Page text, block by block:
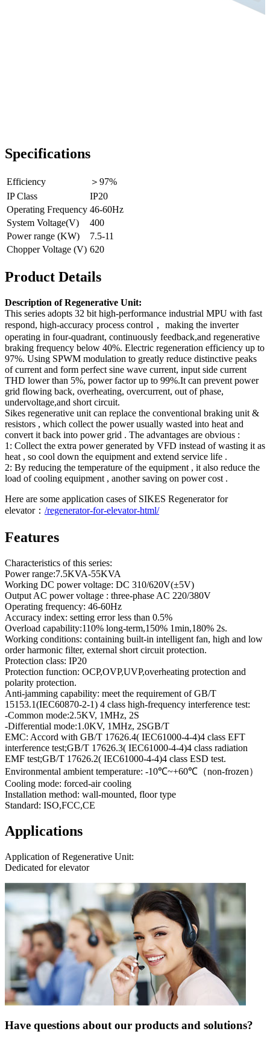
Specifications
Efficiency
＞97%
IP Class
IP20
Operating Frequency 46-60Hz
System Voltage(V)
400
Power range (KW)
7.5-11
Chopper Voltage (V) 620
Product Details
Description of Regenerative Unit:
This series adopts 32 bit high-performance industrial MPU with fast
respond, high-accuracy process control， making the inverter
operating in four-quadrant, continuously feedback,and regenerative
braking frequency below 40%. Electric regeneration efficiency up to
97%. Using SPWM modulation to greatly reduce distinctive peaks
of current and form perfect sine wave current, input side current
THD lower than 5%, power factor up to 99%.It can prevent power
grid flowing back, overheating, overcurrent, out of phase,
undervoltage,and short circuit.
Sikes regenerative unit can replace the conventional braking unit &
resistors , which collect the power usually wasted into heat and
convert it back into power grid . The advantages are obvious :
1: Collect the extra power generated by VFD instead of wasting it as
heat , so cool down the equipment and extend service life .
2: By reducing the temperature of the equipment , it also reduce the
load of cooling equipment , another saving on power cost .
Here are some application cases of SIKES Regenerator for
elevator： /regenerator-for-elevator-html/
Features
Characteristics of this series:
Power range:7.5KVA-55KVA
Working DC power voltage: DC 310/620V(±5V)
Output AC power voltage : three-phase AC 220/380V
Operating frequency: 46-60Hz
Accuracy index: setting error less than 0.5%
Overload capability:110% long-term,150% 1min,180% 2s.
Working conditions: containing built-in intelligent fan, high and low
order harmonic filter, external short circuit protection.
Protection class: IP20
Protection function: OCP,OVP,UVP,overheating protection and
polarity protection.
Anti-jamming capability: meet the requirement of GB/T
15153.1(IEC60870-2-1) 4 class high-frequency interference test:
-Common mode:2.5KV, 1MHz, 2S
-Differential mode:1.0KV, 1MHz, 2SGB/T
EMC: Accord with GB/T 17626.4( IEC61000-4-4)4 class EFT
interference test;GB/T 17626.3( IEC61000-4-4)4 class radiation
EMF test;GB/T 17626.2( IEC61000-4-4)4 class ESD test.
Environmental ambient temperature: -10℃~+60℃（non-frozen）
Cooling mode: forced-air cooling
Installation method: wall-mounted, floor type
Standard: ISO,FCC,CE
Applications
Application of Regenerative Unit:
Dedicated for elevator
Have questions about our products and solutions?